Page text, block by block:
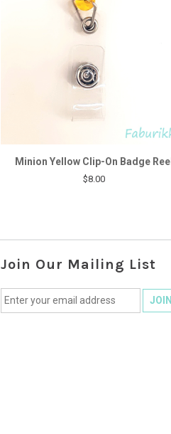
Minion Yellow Clip-On Badge Reel
$8.00
Join Our Mailing List